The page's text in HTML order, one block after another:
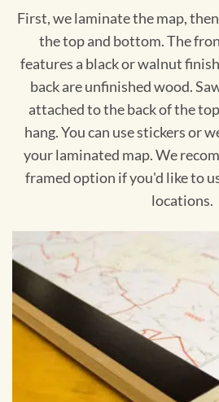
First, we laminate the map,
the top and bottom. The
features a black or walnut
back are unfinished wood.
attached to the back of the
hang. You can use stickers or
your laminated map. We
framed option if you'd like to
locations.